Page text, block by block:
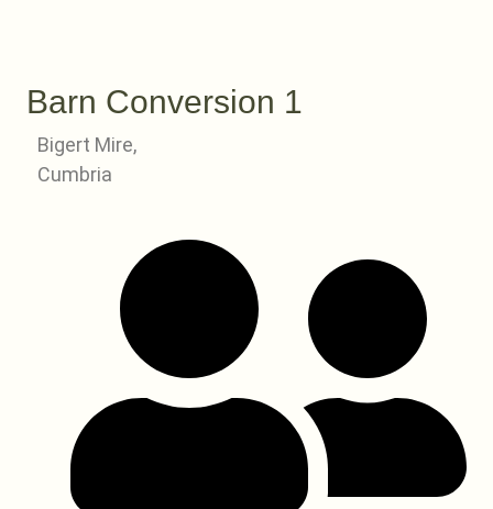
Barn Conversion 1
Bigert Mire,
Cumbria